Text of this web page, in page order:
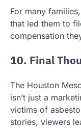
For many
that led them to
compensation
10. Final
The Houston
isn’t just a
victims of
stories, viewers